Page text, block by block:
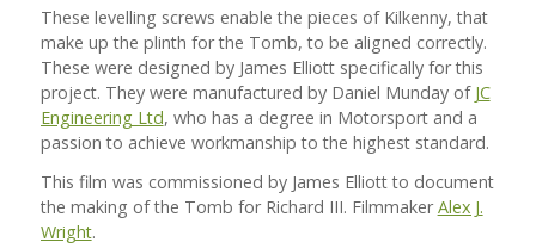
These levelling screws enable the pieces of Kilkenny, that
make up the plinth for the Tomb, to be aligned correctly.
These were designed by James Elliott specifically for this
project. They were manufactured by Daniel Munday of JC
Engineering Ltd, who has a degree in Motorsport and a
passion to achieve workmanship to the highest standard.
This film was commissioned by James Elliott to document
the making of the Tomb for Richard III. FilmmakerAlex J.
Wright.